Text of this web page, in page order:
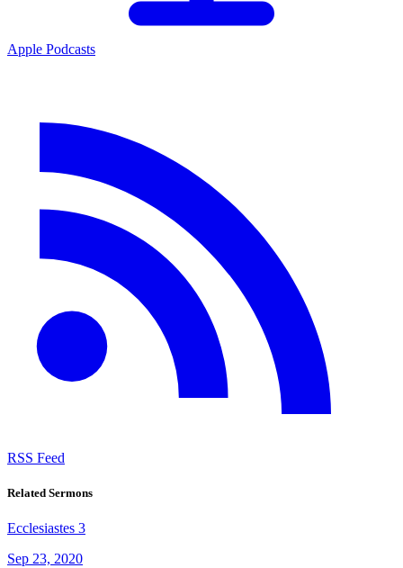
Apple Podcasts
RSS Feed
Related Sermons
Ecclesiastes 3
Sep 23, 2020